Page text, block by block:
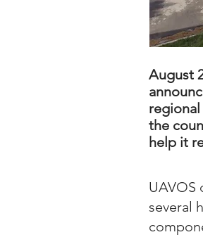
August
regional
the
help it
UAVOS
several